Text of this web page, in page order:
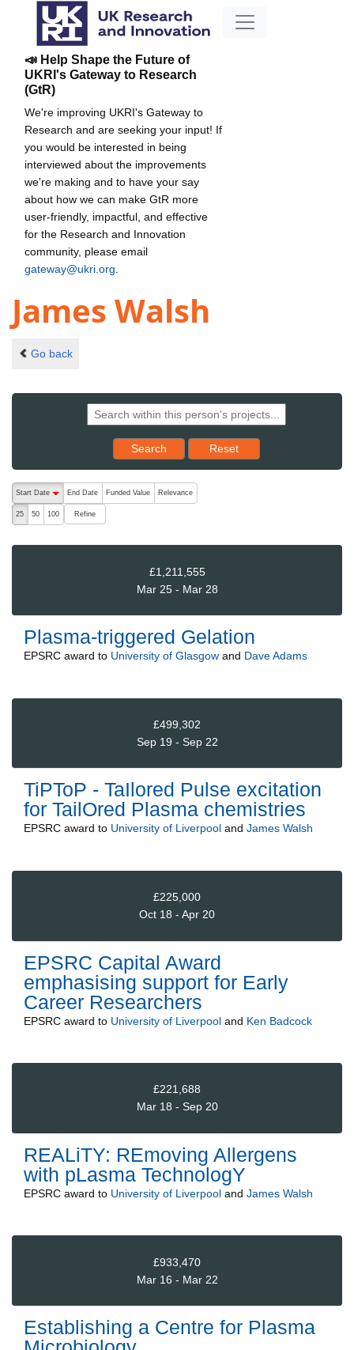
📣 Help Shape the Future of
UKRI's Gateway to Research
(GtR)
We're improving UKRI's Gateway to
Research and are seeking your input! If
you would be interested in being
interviewed about the improvements
we're making and to have your say
about how we can make GtR more
user-friendly, impactful, and effective
for the Research and Innovation
community, please email
gateway@ukri.org
James Walsh
Go back
Search Reset results to starting set
Reset
The following are buttons which change the sort order, pressing
Start Date
End Date Funded Value Relevance
25 50 100 Refine
£1,211,555
Mar 25 - Mar 28
Plasma-triggered Gelation
EPSRC award to University of Glasgow and Dave Adams
£499,302
Sep 19 - Sep 22
TiPToP - TaIlored Pulse excitation
for TailOred Plasma chemistries
EPSRC award to University of Liverpool and James Walsh
£225,000
Oct 18 - Apr 20
EPSRC Capital Award
emphasising support for Early
Career Researchers
EPSRC award to University of Liverpool and Ken Badcock
£221,688
Mar 18 - Sep 20
REALiTY: REmoving Allergens
with pLasma TechnologY
EPSRC award to University of Liverpool and James Walsh
£933,470
Mar 16 - Mar 22
Establishing a Centre for Plasma